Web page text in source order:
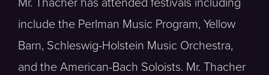
Mr. Thacher has attended festivals including
include the Perlman Music Program, Yellow
Barn, Schleswig-Holstein Music Orchestra,
and the American-Bach Soloists. Mr. Thacher